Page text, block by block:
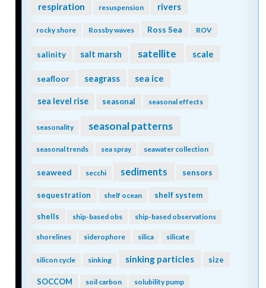
respiration resuspension rivers
rocky shore Rossby waves Ross Sea ROV
salinity salt marsh satellite scale
seafloor seagrass sea ice
sea level rise seasonal seasonal effects
seasonality seasonal patterns
seasonal trends sea spray seawater collection
seaweed secchi sediments sensors
sequestration shelf ocean shelf system
shells ship-based obs ship-based observations
shorelines siderophore silica silicate
silicon cycle sinking sinking particles size
SOCCOM soil carbon solubility pump